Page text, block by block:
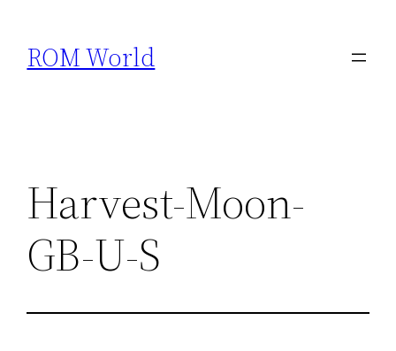
content
ROM World
Harvest-Moon-
GB-U-S